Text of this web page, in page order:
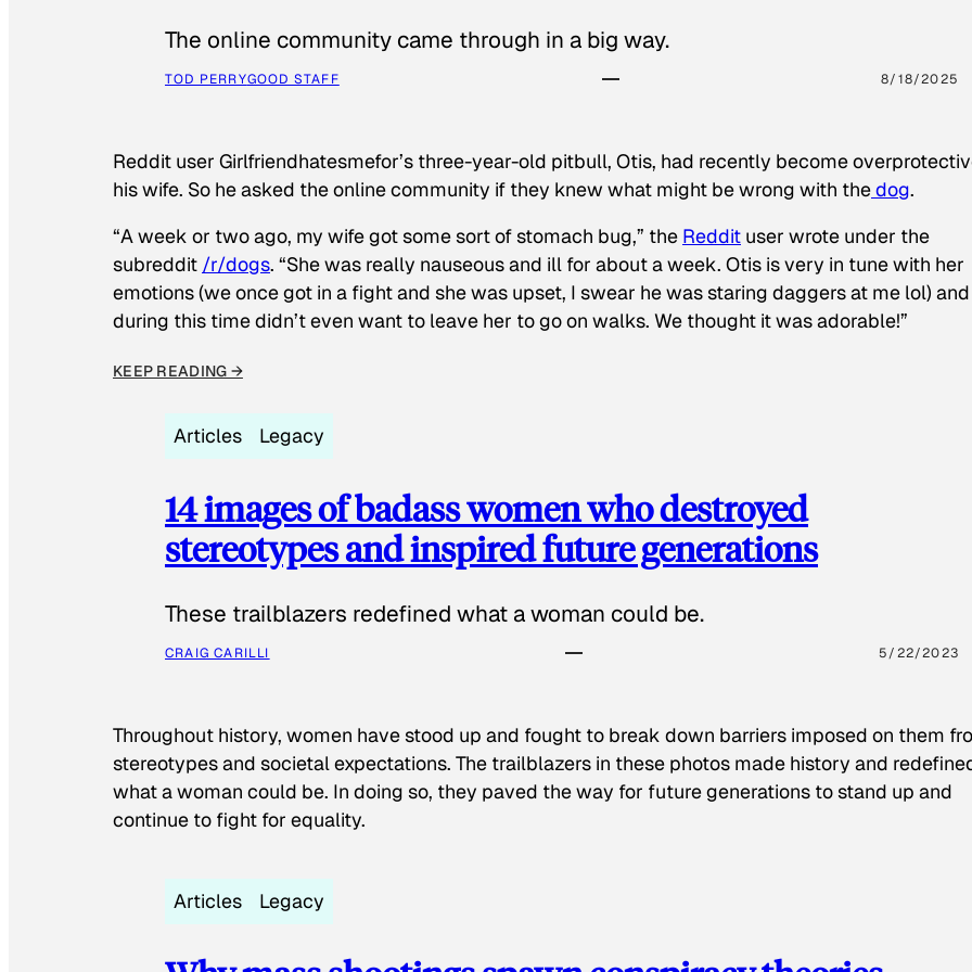
The online community came through in a big way.
TOD PERRYGOOD STAFF 8/18/2025
Reddit user Girlfriendhatesmefor’s three-year-old pitbull, Otis, had recently become
his wife. So he asked the online community if they knew what might be wrong with thedog.
“A week or two ago, my wife got some sort of stomach bug,” the Reddit user wrote under the
subreddit /r/dogs. “She was really nauseous and ill for about a week. Otis is very in tune with her
emotions (we once got in a fight and she was upset, I swear he was staring daggers at me lol) and
during this time didn’t even want to leave her to go on walks. We thought it was adorable!”
KEEP READING →
Articles Legacy
14 images of badass women who destroyed
stereotypes and inspired future generations
These trailblazers redefined what a woman could be.
CRAIG CARILLI 5/22/2023
Throughout history, women have stood up and fought to break down barriers imposed on them
stereotypes and societal expectations. The trailblazers in these photos made history and
what a woman could be. In doing so, they paved the way for future generations to stand up and
continue to fight for equality.
Articles Legacy